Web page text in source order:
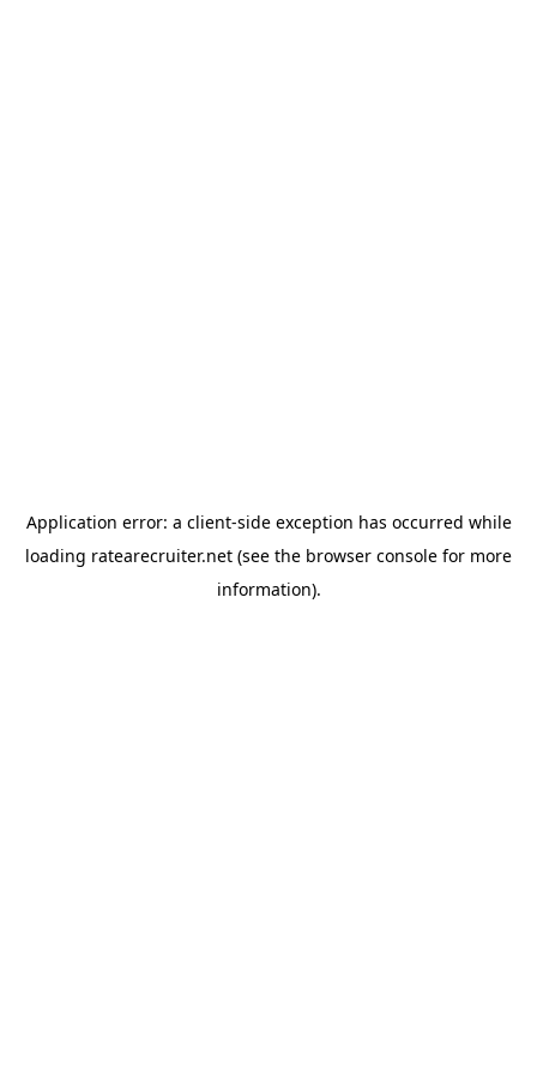
Application error: a client-side exception has occurred while
loading ratearecruiter.net (see the browser console for more
information).